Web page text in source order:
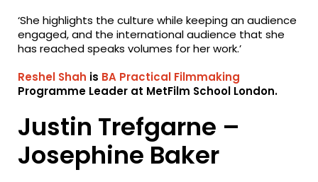
‘She highlights the culture while keeping an audience
engaged, and the international audience that she
has reached speaks volumes for her work.’
Reshel Shah is BA Practical Filmmaking
Programme Leader at MetFilm School London.
Justin Trefgarne –
Josephine Baker